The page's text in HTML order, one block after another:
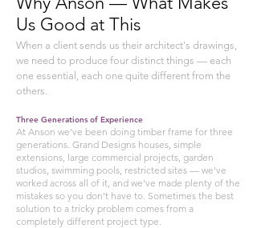
Us Good at This
When a client sends us their architect's drawings,
we need to produce four distinct things — each
one essential, each one quite different from the
others.
Three Generations of Experience
At Anson we've been doing timber frame for three
generations. Grand Designs houses, simple
extensions, large commercial projects, garden
studios, swimming pools, restricted sites — we've
worked across all of it, and we've made plenty of the
mistakes so you don't have to. Sometimes the best
solution to a tricky problem comes from a
completely different project type.